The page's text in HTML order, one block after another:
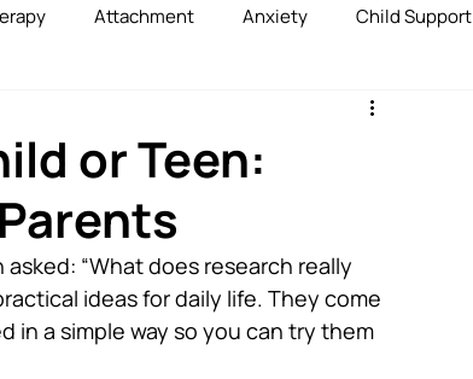
Attachment Anxiety Child Support
Relationships
Self Expression
or Teen:
“What does research really
ideas for daily life. They come
in a simple way so you can try them